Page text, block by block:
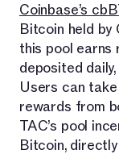
Coinbase’s
Bitcoin held by
this pool earns
deposited
Users can
rewards from
TAC’s pool
Bitcoin,